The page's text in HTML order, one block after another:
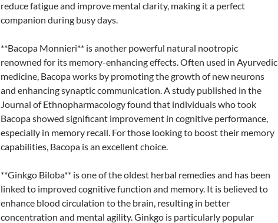
reduce fatigue and improve mental clarity, making it a perfect
companion during busy days.
**Bacopa Monnieri** is another powerful natural nootropic
renowned for its memory-enhancing effects. Often used in Ayurvedic
medicine, Bacopa works by promoting the growth of new neurons
and enhancing synaptic communication. A study published in the
Journal of Ethnopharmacology found that individuals who took
Bacopa showed significant improvement in cognitive performance,
especially in memory recall. For those looking to boost their memory
capabilities, Bacopa is an excellent choice.
**Ginkgo Biloba** is one of the oldest herbal remedies and has been
linked to improved cognitive function and memory. It is believed to
enhance blood circulation to the brain, resulting in better
concentration and mental agility. Ginkgo is particularly popular